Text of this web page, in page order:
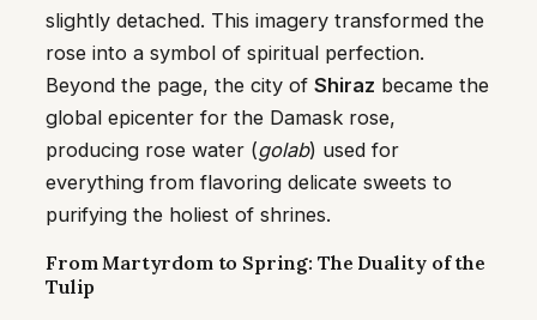
slightly detached. This imagery transformed the
rose into a symbol of spiritual perfection.
Beyond the page, the city of Shiraz became the
global epicenter for the Damask rose,
producing rose water (golab) used for
everything from flavoring delicate sweets to
purifying the holiest of shrines.
From Martyrdom to Spring: The Duality of the
Tulip